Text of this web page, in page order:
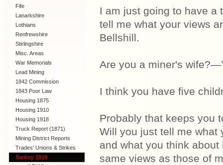
Fife
Lanarkshire
Lothians
Renfrewshire
Stirlingshire
Misc. Areas
War Memorials
Lead Mining
1842 Commission
1843 Poor Law
Commission
Housing 1875
Housing 1910
Lanarkshire
Housing 1918
Truck Report (1871)
Mining District Reports
Trades' Unions & Strikes
Sankey 1919
I am just going to have a
tell me what your views
Bellshill.
Are you a miner's
I think you have five
Probably that keeps you
Will you just tell me what
and what you think
same views as those of